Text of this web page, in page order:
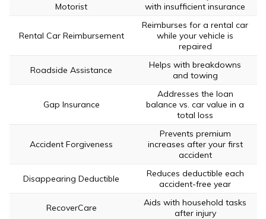
Motorist
with insufficient insurance
Rental Car Reimbursement
Reimburses for a rental car
while your vehicle is
repaired
Roadside Assistance
Helps with breakdowns
and towing
Gap Insurance
Addresses the loan
balance vs. car value in a
total loss
Accident Forgiveness
Prevents premium
increases after your first
accident
Disappearing Deductible
Reduces deductible each
accident-free year
RecoverCare
Aids with household tasks
after injury